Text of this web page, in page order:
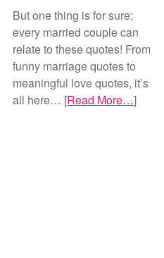
But one thing is for sure;
every married couple can
relate to these quotes! From
funny marriage quotes to
meaningful love quotes, it’s
all here… [Read More…]